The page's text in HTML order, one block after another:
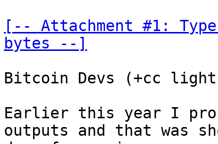
[-- Attachment #1:
bytes --]
Bitcoin Devs (+cc
Earlier this year I
outputs and that was